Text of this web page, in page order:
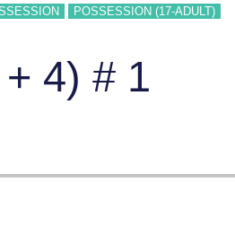
POSSESSION (17-ADULT)
4) # 1